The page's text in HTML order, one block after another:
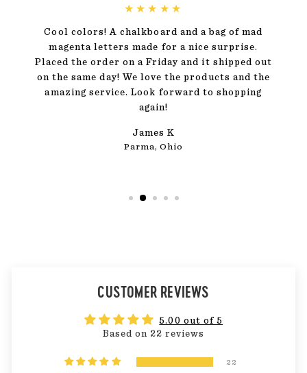
★★★★★
Cool colors! A chalkboard and a bag of mad
magenta letters made for a nice surprise.
Placed the order on a Friday and it shipped out
on the same day! We love the products and the
amazing service. Look forward to shopping
again!
James K
Parma, Ohio
CUSTOMER REVIEWS
5.00 out of 5
Based on 22 reviews
22